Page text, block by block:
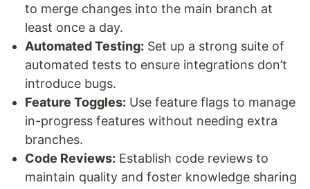
to merge changes into the main branch at
least once a day.
Automated Testing: Set up a strong suite of
automated tests to ensure integrations don’t
introduce bugs.
Feature Toggles: Use feature flags to manage
in-progress features without needing extra
branches.
Code Reviews: Establish code reviews to
maintain quality and foster knowledge sharing